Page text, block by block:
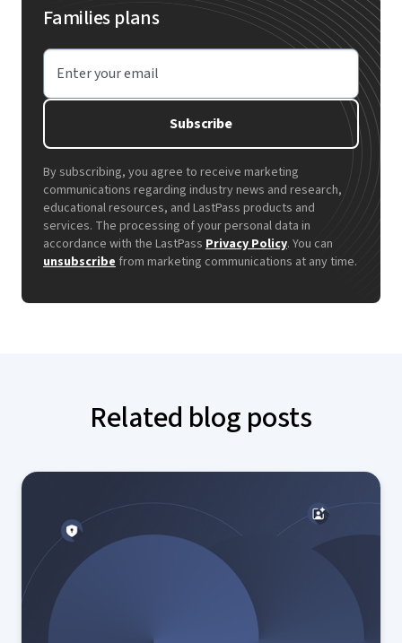
Families plans
Enter your email
Subscribe
By subscribing, you agree to receive marketing
communications regarding industry news and research,
educational resources, and LastPass products and
services. The processing of your personal data in
accordance with the LastPass Privacy Policy. You can
unsubscribe from marketing communications at any time.
Related blog posts